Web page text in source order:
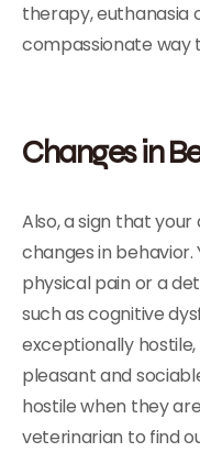
therapy, euthanasia
compassionate way
Changes in
Also, a sign that
changes in
physical pain or a
such as cognitive
exceptionally
pleasant and
hostile when they
veterinarian to find